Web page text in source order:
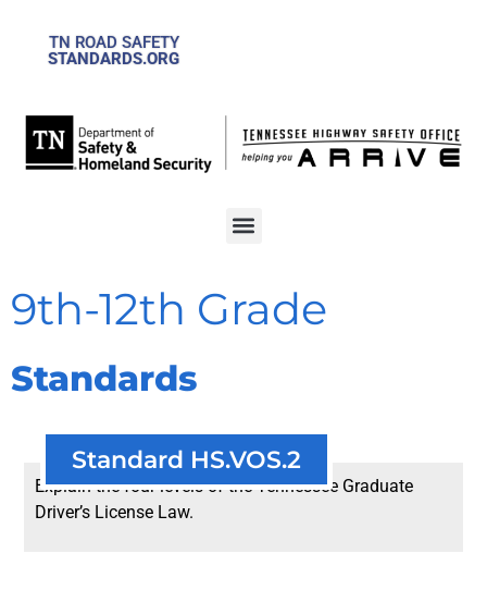
TN ROAD SAFETY
STANDARDS.ORG
9th-12th Grade
Standards
Standard HS.VOS.2
Explain the four levels of the Tennessee Graduate
Driver’s License Law.